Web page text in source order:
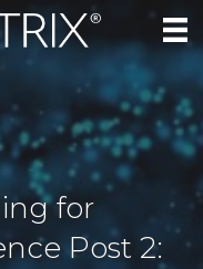
for
Post 2: